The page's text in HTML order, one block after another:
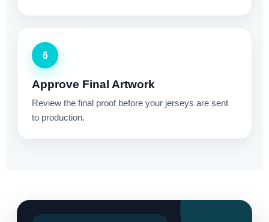
6
Approve Final Artwork
Review the final proof before your jerseys are sent
to production.